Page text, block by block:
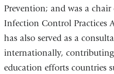
Prevention; and was a
Infection Control Practices
has also served as a
internationally,
education efforts countries